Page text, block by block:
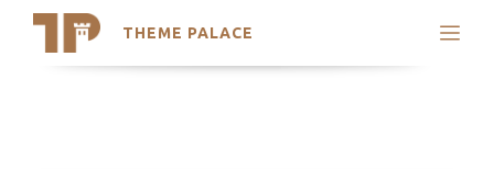
THEME PALACE
Search